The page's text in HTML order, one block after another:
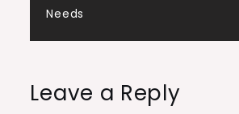
Needs
Leave a Reply